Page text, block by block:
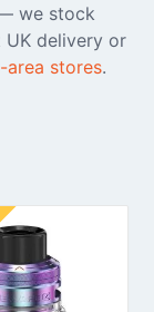
we stock
UK delivery or
area stores.